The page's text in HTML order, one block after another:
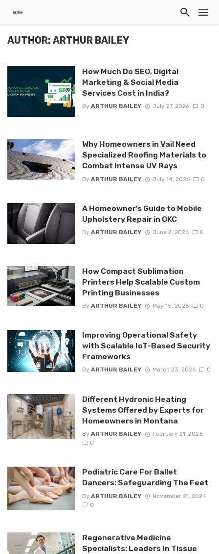
AUTHOR: ARTHUR BAILEY
How Much Do SEO, Digital
Marketing & Social Media
Services Cost in India?
By ARTHUR BAILEY July 27, 2026 0
Why Homeowners in Vail Need
Specialized Roofing Materials to
Combat Intense UV Rays
By ARTHUR BAILEY July 14, 2026 0
A Homeowner’s Guide to Mobile
Upholstery Repair in OKC
By ARTHUR BAILEY June 2, 2026 0
How Compact Sublimation
Printers Help Scalable Custom
Printing Businesses
By ARTHUR BAILEY May 15, 2026 0
Improving Operational Safety
with Scalable IoT-Based Security
Frameworks
By ARTHUR BAILEY March 23, 2026 0
Different Hydronic Heating
Systems Offered by Experts for
Homeowners in Montana
By ARTHUR BAILEY
February 21, 2026
0
Podiatric Care For Ballet
Dancers: Safeguarding The Feet
By ARTHUR BAILEY
November 21, 2024
0
Regenerative Medicine
Specialists: Leaders In Tissue